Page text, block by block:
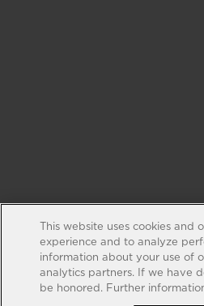
This website uses cookies
experience and to analyze
information about your use of
analytics partners. If we have
be honored. Further